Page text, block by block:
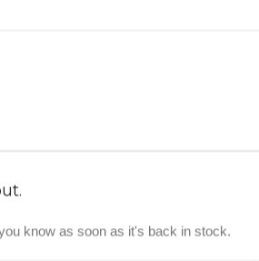
know as soon as it's back in stock.